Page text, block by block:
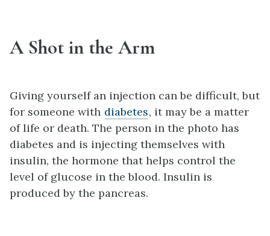
A Shot in the Arm
Giving yourself an injection can be difficult, but
for someone with diabetes, it may be a matter
of life or death. The person in the photo has
diabetes and is injecting themselves with
insulin, the hormone that helps control the
level of glucose in the blood. Insulin is
produced by the pancreas.